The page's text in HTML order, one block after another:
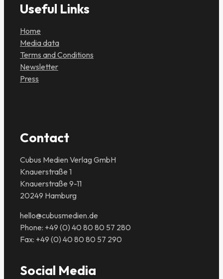
Useful Links
Home
Media data
Terms and Conditions
Newsletter
Press
Contact
Cubus Medien Verlag GmbH
Knauerstraße 1
Knauerstraße 9-11
20249 Hamburg
hello@cubusmedien.de
Phone: +49 (0) 40 80 80 57 280
Fax: +49 (0) 40 80 80 57 290
Social Media